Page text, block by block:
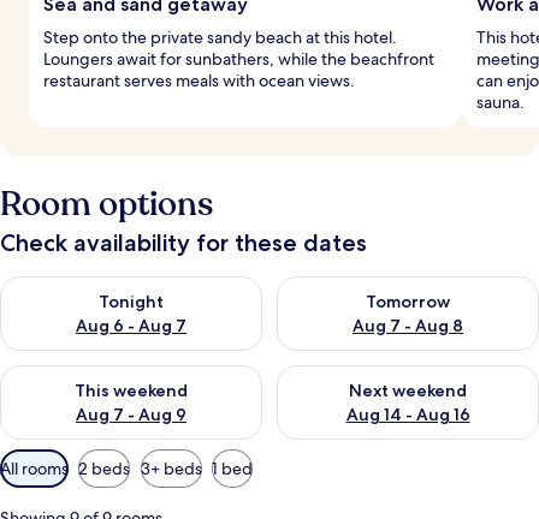
Step onto the private sandy beach at this hotel.
Loungers await for sunbathers, while the beachfront
restaurant serves meals with ocean views.
This
can
sauna.
Room options
Check availability for these dates
Tonight
Aug 6 - Aug 7
Check availability for tonight Aug 6 - Aug 7
Tomorrow
Aug 7 - Aug 8
Check availability for
This weekend
Aug 7 - Aug 9
Check availability for this weekend Aug 7 - Aug 9
Next weekend
Aug 14 - Aug 16
Check availability for next
Available
filters
for
All rooms 2 beds 3+ beds 1 bed